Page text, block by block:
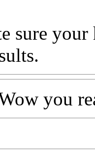
sure your
you